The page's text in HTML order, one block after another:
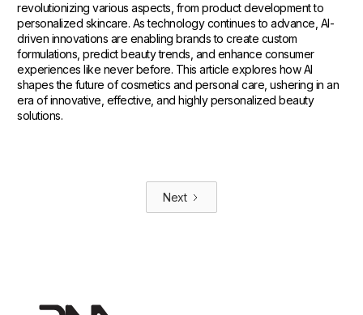
revolutionizing various aspects, from product development to
personalized skincare. As technology continues to advance, AI-
driven innovations are enabling brands to create custom
formulations, predict beauty trends, and enhance consumer
experiences like never before. This article explores how AI
shapes the future of cosmetics and personal care, ushering in an
era of innovative, effective, and highly personalized beauty
solutions.
Next